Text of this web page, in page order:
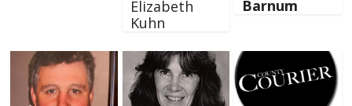
Elizabeth
Kuhn
Barnum